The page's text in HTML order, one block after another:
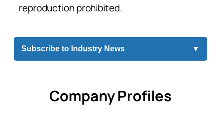
reproduction prohibited.
Subscribe to Industry News ▼
Company Profiles